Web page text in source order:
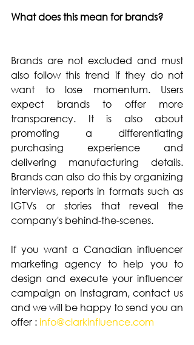
What does this mean for brands?
Brands are not excluded and must
also follow this trend if they do not
want to lose momentum. Users
expect brands to offer more
transparency. It is also about
promoting a differentiating
purchasing experience and
delivering manufacturing details.
Brands can also do this by organizing
interviews, reports in formats such as
IGTVs or stories that reveal the
company's behind-the-scenes.
If you want a Canadian influencer
marketing agency to help you to
design and execute your influencer
campaign on Instagram, contact us
and we will be happy to send you an
offer : info@clarkinfluence.com